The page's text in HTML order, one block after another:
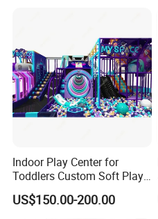
Indoor Play Center for
Toddlers Custom Soft Play
Equipment Children's Indoor
Playground
US$150.00-200.00